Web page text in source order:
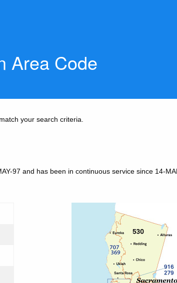
Area Code
your search criteria.
97 and has been in continuous service since 14-